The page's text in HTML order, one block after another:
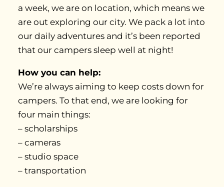
a week, we are on location, which means we
are out exploring our city. We pack a lot into
our daily adventures and it’s been reported
that our campers sleep well at night!
How you can help:
We’re always aiming to keep costs down for
campers. To that end, we are looking for
four main things:
– scholarships
– cameras
– studio space
– transportation